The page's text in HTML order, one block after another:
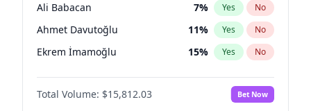
Ali Babacan 7% Yes No
Ahmet Davutoğlu 11% Yes No
Ekrem İmamoğlu 15% Yes No
Fatih Erbakan 1%
Müsavat Dervişoğlu No
Total Volume: $15,812.03 Bet Now